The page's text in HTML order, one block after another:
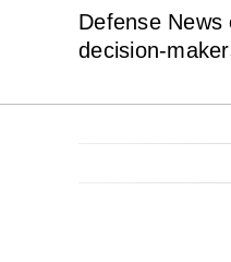
Defense
decision-